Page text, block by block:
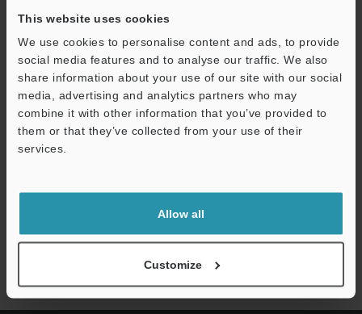
This website uses cookies
We use cookies to personalise content and ads, to provide
social media features and to analyse our traffic. We also
share information about your use of our site with our social
media, advertising and analytics partners who may
combine it with other information that you’ve provided to
them or that they’ve collected from your use of their
services.
Allow all
Customize
Business E-mail Address(required)
Download
shared.